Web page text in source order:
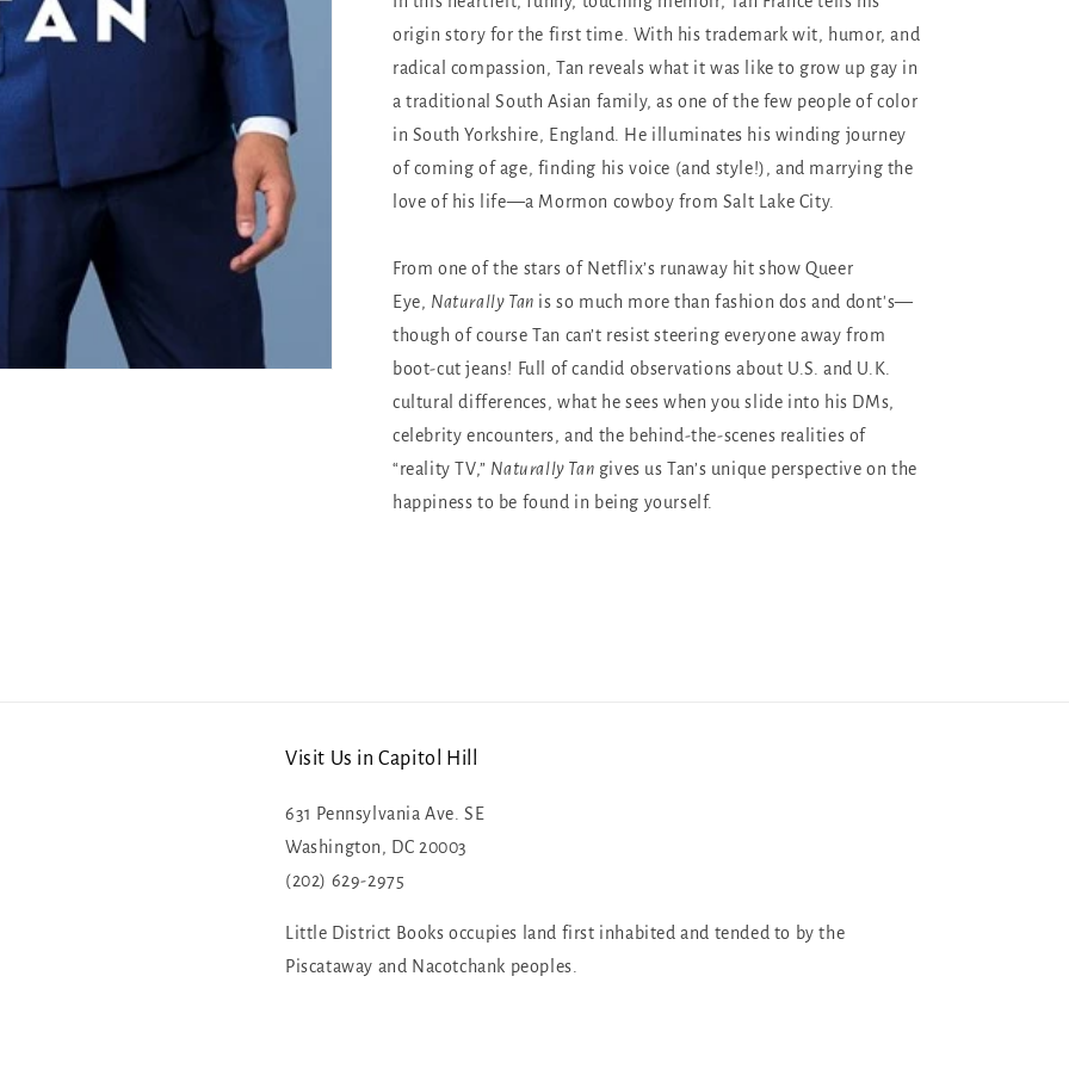
origin story for the first time. With his trademark wit, humor, and
radical compassion, Tan reveals what it was like to grow up gay in
a traditional South Asian family, as one of the few people of color
in South Yorkshire, England. He illuminates his winding journey
of coming of age, finding his voice (and style!), and marrying the
love of his life—a Mormon cowboy from Salt Lake City.
From one of the stars of Netflix’s runaway hit show Queer
Eye, Naturally Tan is so much more than fashion dos and dont's—
though of course Tan can’t resist steering everyone away from
boot-cut jeans! Full of candid observations about U.S. and U.K.
cultural differences, what he sees when you slide into his DMs,
celebrity encounters, and the behind-the-scenes realities of
“reality TV,” Naturally Tan gives us Tan’s unique perspective on the
happiness to be found in being yourself.
Visit Us in Capitol Hill
631 Pennsylvania Ave. SE
Washington, DC 20003
(202) 629-2975
Little District Books occupies land first inhabited and tended to by the
Piscataway and Nacotchank peoples.